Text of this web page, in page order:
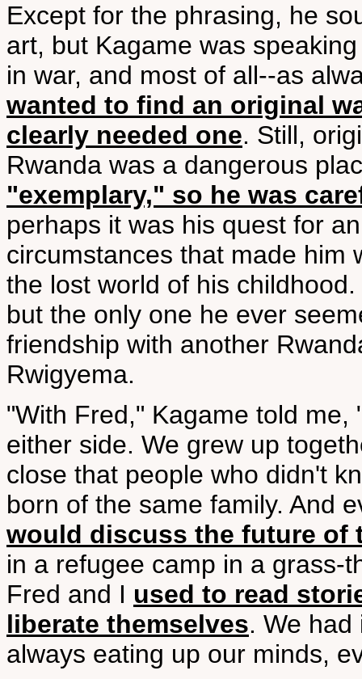
Except for the phrasing, he
art, but Kagame was
in war, and most of all--as
wanted to find an original
clearly needed one. Still,
Rwanda was a dangerous
"exemplary," so he was
perhaps it was his quest for
circumstances that made him
the lost world of his
but the only one he ever
friendship with another
Rwigyema.
"With Fred," Kagame told
either side. We grew up
close that people who didn't
born of the same family. And
would discuss the future of
in a refugee camp in a grass-
Fred and I used to read
liberate themselves. We
always eating up our minds,